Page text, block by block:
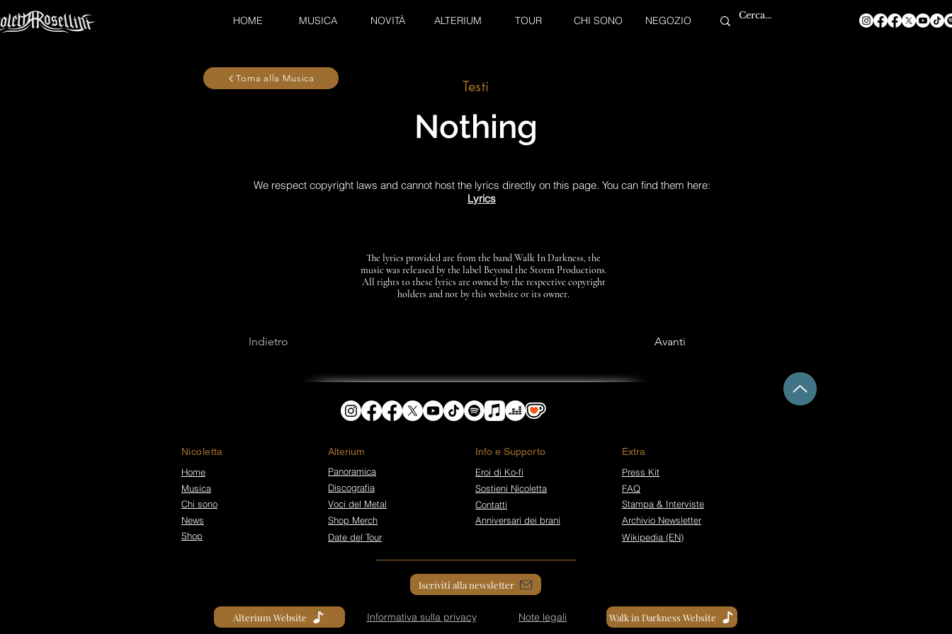
HOME MUSICA NOVITÀ ALTERIUM TOUR CHI SONO NEGOZIO
Torna alla Musica Testi
Nothing
We respect copyright laws and cannot host the lyrics directly on this page. You can find them here:
Lyrics
The lyrics provided are from the band Walk In Darkness, the
music was released by the label Beyond the Storm Productions.
All rights to these lyrics are owned by the respective copyright
holders and not by this website or its owner.
Indietro Avanti
Nicoletta ​Alterium Info e Supporto
Extra
Home
Panoramica Eroi di Ko-fi
Press Kit
Musica
Discografia Sostieni Nicoletta
FAQ
Chi sono
Voci del Metal Contatti
Stampa & Interviste
News
Shop Merch Anniversari dei brani
Archivio Newsletter
Shop
Date del Tour Wikipedia (EN)
Iscriviti alla newsletter
Alterium Website Informativa sulla privacy Note legali Walk in Darkness Website